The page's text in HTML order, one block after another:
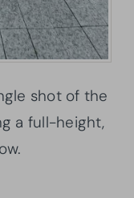
shot of the
a full-height,